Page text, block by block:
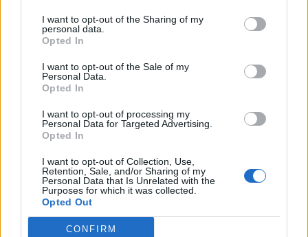
I want to opt-out of the Sharing of my
personal data.
Opted In
I want to opt-out of the Sale of my
Personal Data.
Opted In
I want to opt-out of processing my
Personal Data for Targeted Advertising.
Opted In
I want to opt-out of Collection, Use,
Retention, Sale, and/or Sharing of my
Personal Data that Is Unrelated with the
Purposes for which it was collected.
Opted Out
CONFIRM
Death From Above Get Outrageous
On Their New Album
The two-piece’s third LP, Outrage! Is Now, comes out via Last Gang
on September 8 – check out their new video, too.